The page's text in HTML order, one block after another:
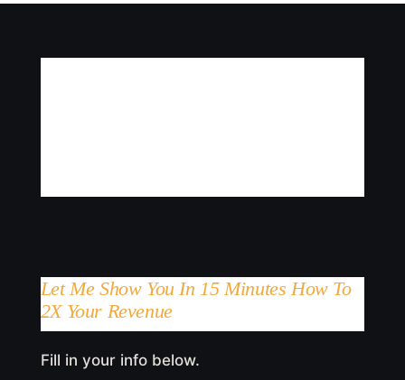
Let Me Show You In 15 Minutes How To
2X Your Revenue
Fill in your info below.